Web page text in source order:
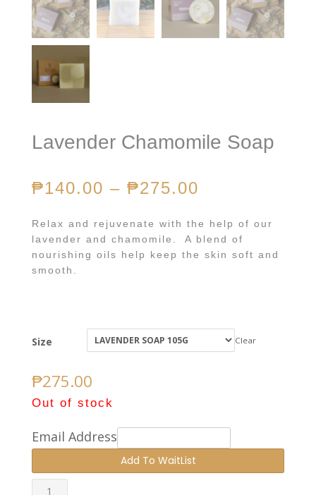
Lavender Chamomile Soap
₱140.00 – ₱275.00
Relax and rejuvenate with the help of our
lavender and chamomile. A blend of
nourishing oils help keep the skin soft and
smooth.
Size Clear
₱275.00
Out of stock
Email Address
Lavender